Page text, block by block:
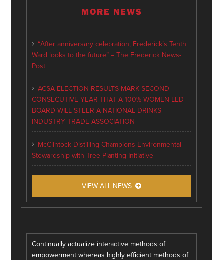
MORE NEWS
“After anniversary celebration, Frederick’s Tenth
Ward looks to the future” – The Frederick News-
Post
ACSA ELECTION RESULTS MARK SECOND
CONSECUTIVE YEAR THAT A 100% WOMEN-LED
BOARD WILL STEER A NATIONAL DRINKS
INDUSTRY TRADE ASSOCIATION
McClintock Distilling Champions Environmental
Stewardship with Tree-Planting Initiative
VIEW ALL NEWS
Continually actualize interactive methods of
empowerment whereas highly efficient methods of